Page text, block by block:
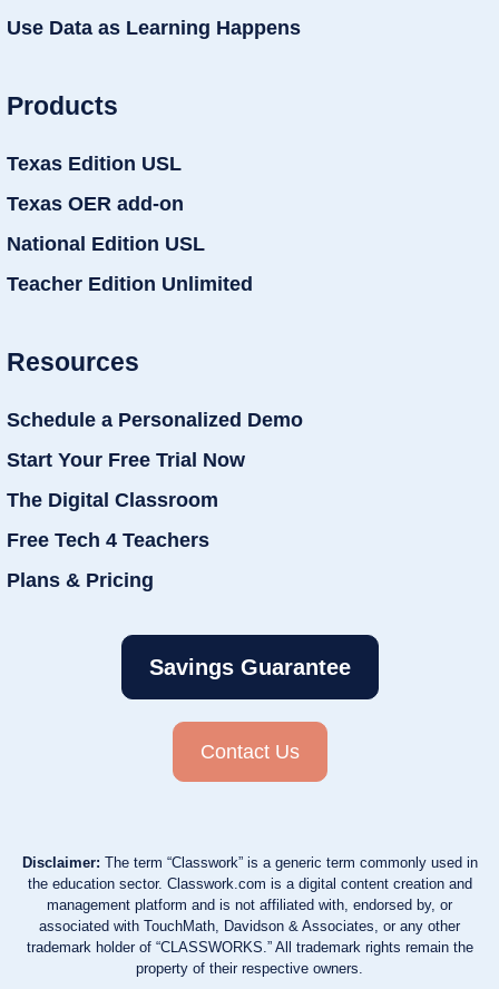
Use Data as Learning Happens
Products
Texas Edition USL
Texas OER add-on
National Edition USL
Teacher Edition Unlimited
Resources
Schedule a Personalized Demo
Start Your Free Trial Now
The Digital Classroom
Free Tech 4 Teachers
Plans & Pricing
Savings Guarantee
Contact Us
Disclaimer: The term “Classwork” is a generic term commonly used in
the education sector. Classwork.com is a digital content creation and
management platform and is not affiliated with, endorsed by, or
associated with TouchMath, Davidson & Associates, or any other
trademark holder of “CLASSWORKS.” All trademark rights remain the
property of their respective owners.